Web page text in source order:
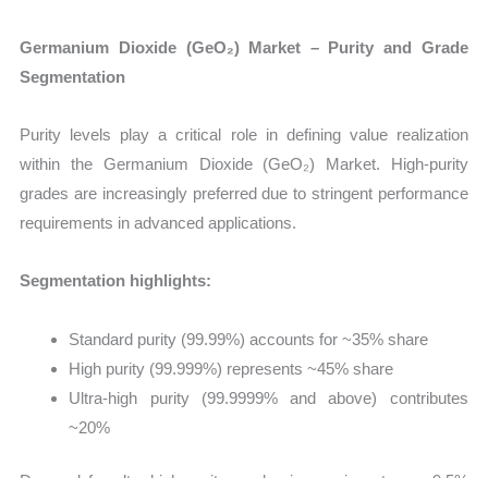
Germanium Dioxide (GeO₂) Market – Purity and Grade
Segmentation
Purity levels play a critical role in defining value realization
within the Germanium Dioxide (GeO₂) Market. High-purity
grades are increasingly preferred due to stringent performance
requirements in advanced applications.
Segmentation highlights:
Standard purity (99.99%) accounts for ~35% share
High purity (99.999%) represents ~45% share
Ultra-high purity (99.9999% and above) contributes
~20%